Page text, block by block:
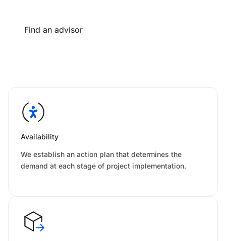
Find an advisor
Availability
We establish an action plan that determines the
demand at each stage of project implementation.